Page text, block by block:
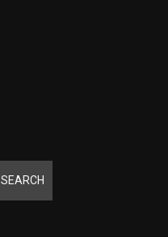
SEARCH